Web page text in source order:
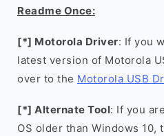
Readme Once:
[*] Motorola Driver: If you
latest version of Motorola
over to the Motorola USB
[*] Alternate Tool: If you
OS older than Windows 10,